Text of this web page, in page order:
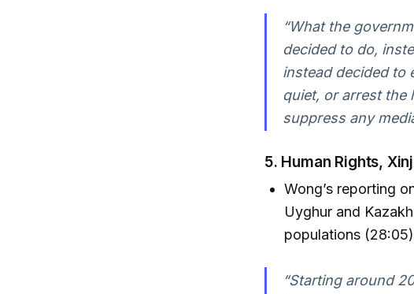
“What the
decided to do,
instead decided to
quiet, or arrest the
suppress any
5. Human Rights,
Wong’s reporting
Uyghur and
populations
“Starting around